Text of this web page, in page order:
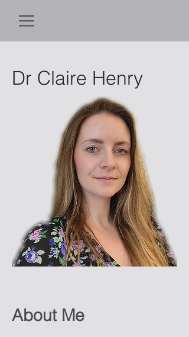
Dr Claire Henry
About Me